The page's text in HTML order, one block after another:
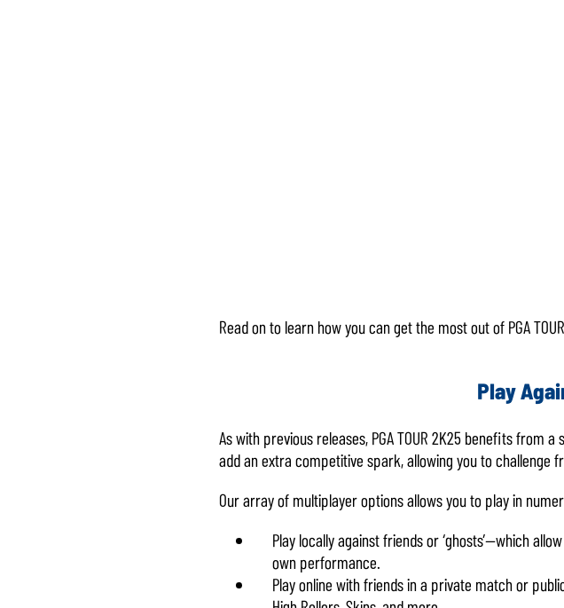
Accept
play, you
agree to
privacy
the transfer
of data to
Google
Read on to learn how you can get the most out of PGA
Play
As with previous releases, PGA TOUR 2K25 benefits
add an extra competitive spark, allowing you to challenge
Our array of multiplayer options allows you to play in
Play locally against friends or ‘ghosts’—which
own performance.
Play online with friends in a private match or